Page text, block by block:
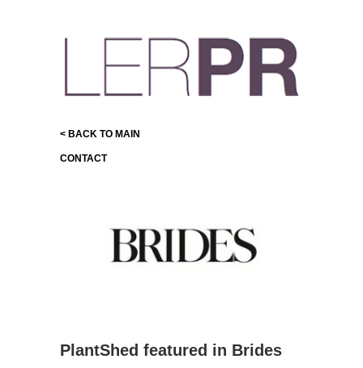
< BACK TO MAIN
CONTACT
PlantShed featured in Brides